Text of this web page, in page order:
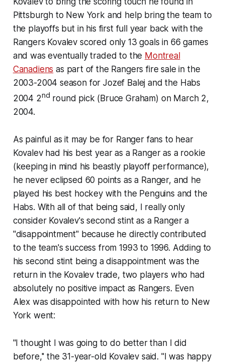
Pittsburgh to New York and help bring the team to
the playoffs but in his first full year back with the
Rangers Kovalev scored only 13 goals in 66 games
and was eventually traded to the Montreal
Canadiens as part of the Rangers fire sale in the
2003-2004 season for Jozef Balej and the Habs
2004 2nd round pick (Bruce Graham) on March 2,
2004.
As painful as it may be for Ranger fans to hear
Kovalev had his best year as a Ranger as a rookie
(keeping in mind his beastly playoff performance),
he never eclipsed 60 points as a Ranger, and he
played his best hockey with the Penguins and the
Habs. With all of that being said, I really only
consider Kovalev's second stint as a Ranger a
"disappointment" because he directly contributed
to the team's success from 1993 to 1996. Adding to
his second stint being a disappointment was the
return in the Kovalev trade, two players who had
absolutely no positive impact as Rangers. Even
Alex was disappointed with how his return to New
York went:
''I thought I was going to do better than I did
before,'' the 31-year-old Kovalev said. ''I was happy